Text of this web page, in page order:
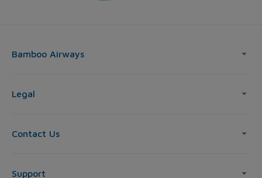
Bamboo Airways
Legal
Contact Us
Support